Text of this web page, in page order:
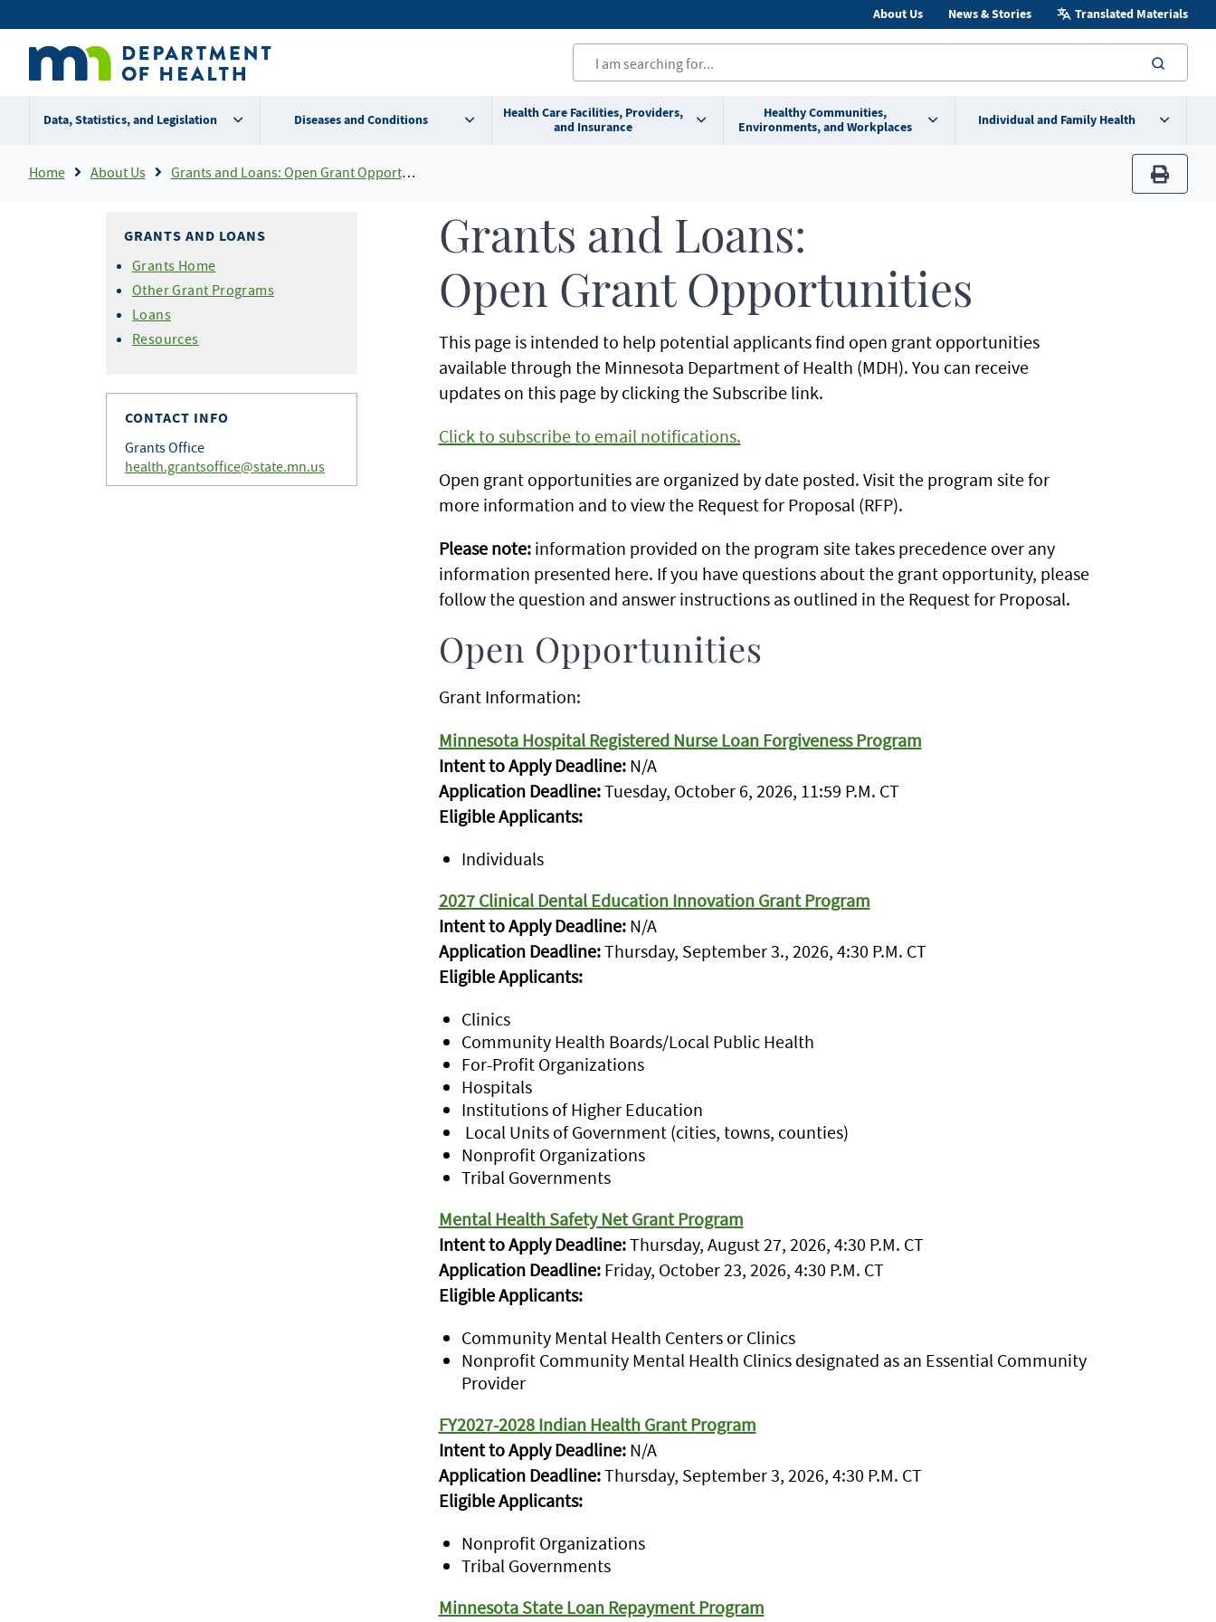
to
content
Secondary
menu
About Us News & Stories Translated Materials
Data, Statistics, and Legislation Diseases and Conditions
Health Care Facilities, Providers,
and Insurance
Healthy Communities,
Environments, and Workplaces
Individual and Family Health
Breadcrumb
Home About Us Grants and Loans: Open Grant Opportunities
print
GRANTS AND LOANS
Grants Home
Other Grant Programs
Loans
Resources
CONTACT INFO
Grants Office
health.grantsoffice@state.mn.us
Grants and Loans:
Open Grant Opportunities
This page is intended to help potential applicants find open grant opportunities
available through the Minnesota Department of Health (MDH). You can receive
updates on this page by clicking the Subscribe link.
Click to subscribe to email notifications.
Open grant opportunities are organized by date posted. Visit the program site for
more information and to view the Request for Proposal (RFP).
Please note:information provided on the program site takes precedence over any
information presented here. If you have questions about the grant opportunity, please
follow the question and answer instructions as outlined in the Request for Proposal.
Open Opportunities
Grant Information:
Minnesota Hospital Registered Nurse Loan Forgiveness Program
Intent to Apply Deadline:N/A
Application Deadline:Tuesday, October 6, 2026, 11:59 P.M. CT
Eligible Applicants:
Individuals
2027 Clinical Dental Education Innovation Grant Program
Intent to Apply Deadline:N/A
Application Deadline:Thursday, September 3., 2026, 4:30 P.M. CT
Eligible Applicants:
Clinics
Community Health Boards/Local Public Health
For-Profit Organizations
Hospitals
Institutions of Higher Education
Local Units of Government (cities, towns, counties)
Nonprofit Organizations
Tribal Governments
Mental Health Safety Net Grant Program
Intent to Apply Deadline:Thursday, August 27, 2026, 4:30 P.M. CT
Application Deadline:Friday, October 23, 2026, 4:30 P.M. CT
Eligible Applicants:
Community Mental Health Centers or Clinics
Nonprofit Community Mental Health Clinics designated as an Essential Community
Provider
FY2027-2028 Indian Health Grant Program
Intent to Apply Deadline:N/A
Application Deadline:Thursday, September 3, 2026, 4:30 P.M. CT
Eligible Applicants:
Nonprofit Organizations
Tribal Governments
Minnesota State Loan Repayment Program